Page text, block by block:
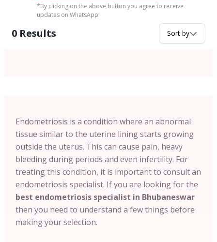
*By clicking on the above button you agree to receive
updates on WhatsApp
0 Results Sort by
Endometriosis is a condition where an abnormal
tissue similar to the uterine lining starts growing
outside the uterus. This can cause pain, heavy
bleeding during periods and even infertility. For
treating this condition, it is important to consult an
endometriosis specialist. If you are looking for the
best endometriosis specialist in Bhubaneswar
then you need to understand a few things before
making your selection.